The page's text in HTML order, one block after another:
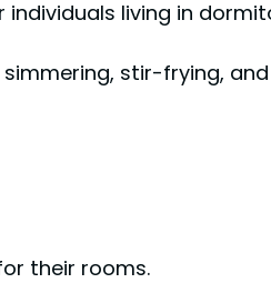
living in
stir-frying,
their rooms.